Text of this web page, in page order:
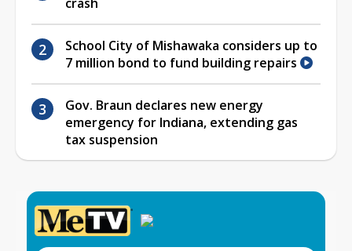
School City of Mishawaka considers up to
7 million bond to fund building repairs
Gov. Braun declares new energy
emergency for Indiana, extending gas
tax suspension